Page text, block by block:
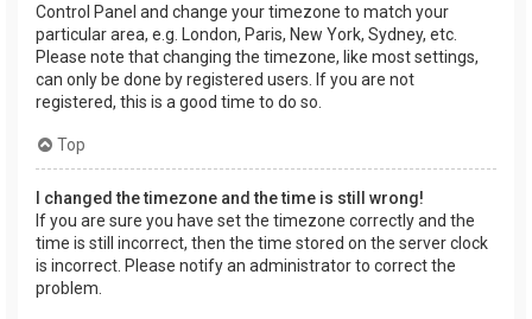
Control Panel and change your timezone to match your
particular area, e.g. London, Paris, New York, Sydney, etc.
Please note that changing the timezone, like most settings,
can only be done by registered users. If you are not
registered, this is a good time to do so.
Top
I changed the timezone and the time is still wrong!
If you are sure you have set the timezone correctly and the
time is still incorrect, then the time stored on the server clock
is incorrect. Please notify an administrator to correct the
problem.